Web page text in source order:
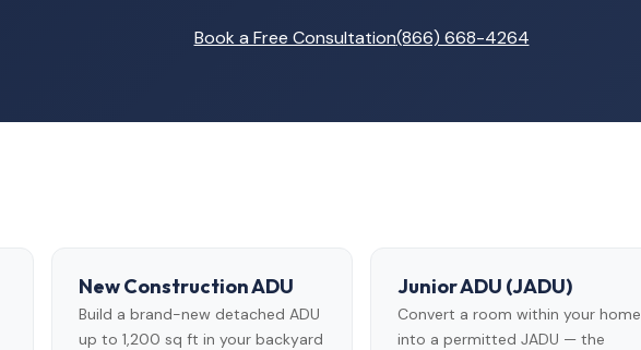
Book a Free Consultation(866) 668-4264
New Construction ADU
Build a brand-new detached ADU
up to 1,200 sq ft in your backyard
Junior ADU (JADU)
Convert a room within your home
into a permitted JADU — the